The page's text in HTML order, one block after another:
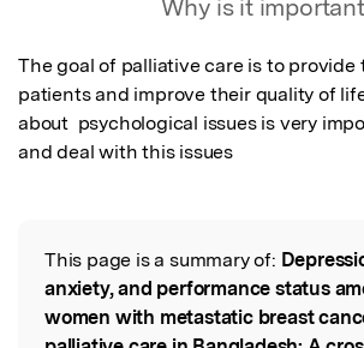
Why is it
The goal of palliative care is to provide
patients and improve their quality of
about  psychological issues is very
and deal with this issues
Read the Original
This page is a summary of:
anxiety, and performance status
women with metastatic breast